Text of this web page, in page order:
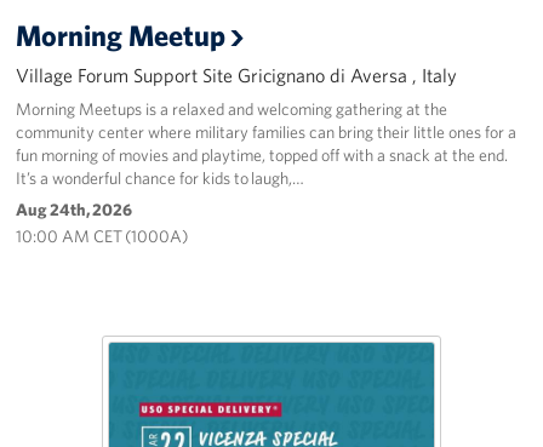
Morning Meetup
Village Forum Support Site Gricignano di Aversa , Italy
Morning Meetups is a relaxed and welcoming gathering at the
community center where military families can bring their little ones for a
fun morning of movies and playtime, topped off with a snack at the end.
It’s a wonderful chance for kids to laugh,…
Aug 24th, 2026
10:00 AM CET (1000A)